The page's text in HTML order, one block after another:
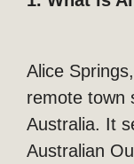
Alice
remote town
Australia. It
Australian